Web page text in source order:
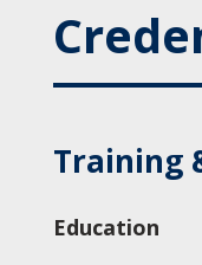
Training
Education